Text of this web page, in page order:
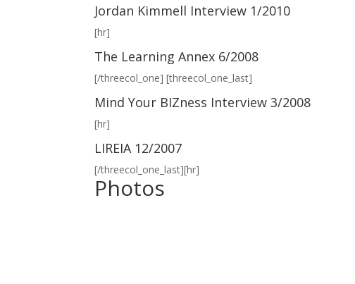
Jordan Kimmell Interview 1/2010
[hr]
The Learning Annex 6/2008
[/threecol_one] [threecol_one_last]
Mind Your BIZness Interview 3/2008
[hr]
LIREIA 12/2007
[/threecol_one_last][hr]
Photos